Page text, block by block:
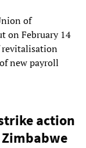
of
on February 14
revitalisation
new payroll
action